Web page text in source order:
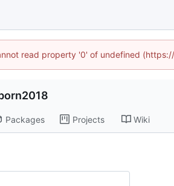
read property '0' of undefined
Packages Projects Wiki